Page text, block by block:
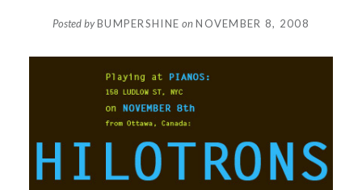
Posted byBUMPERSHINE onNOVEMBER 8, 2008